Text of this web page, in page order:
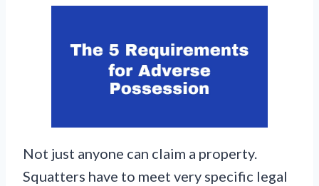
Not just anyone can claim a property.
Squatters have to meet very specific legal